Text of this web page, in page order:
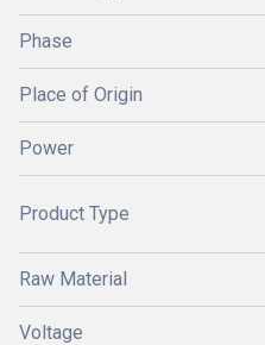
Phase
Place of Origin
Power
Product Type
Raw Material
Voltage